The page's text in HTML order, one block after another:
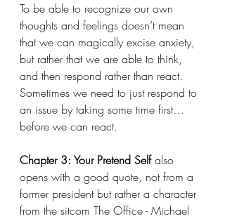
To be able to recognize our own
thoughts and feelings doesn’t mean
that we can magically excise anxiety,
but rather that we are able to think,
and then respond rather than react.
Sometimes we need to just respond to
an issue by taking some time first…
before we can react.
Chapter 3: Your Pretend Self also
opens with a good quote, not from a
former president but rather a character
from the sitcom The Office - Michael